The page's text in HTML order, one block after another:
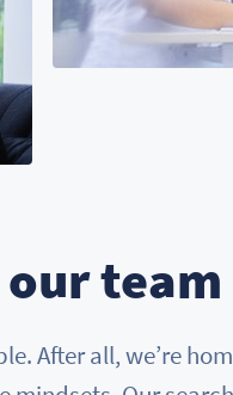
team
After all, we’re